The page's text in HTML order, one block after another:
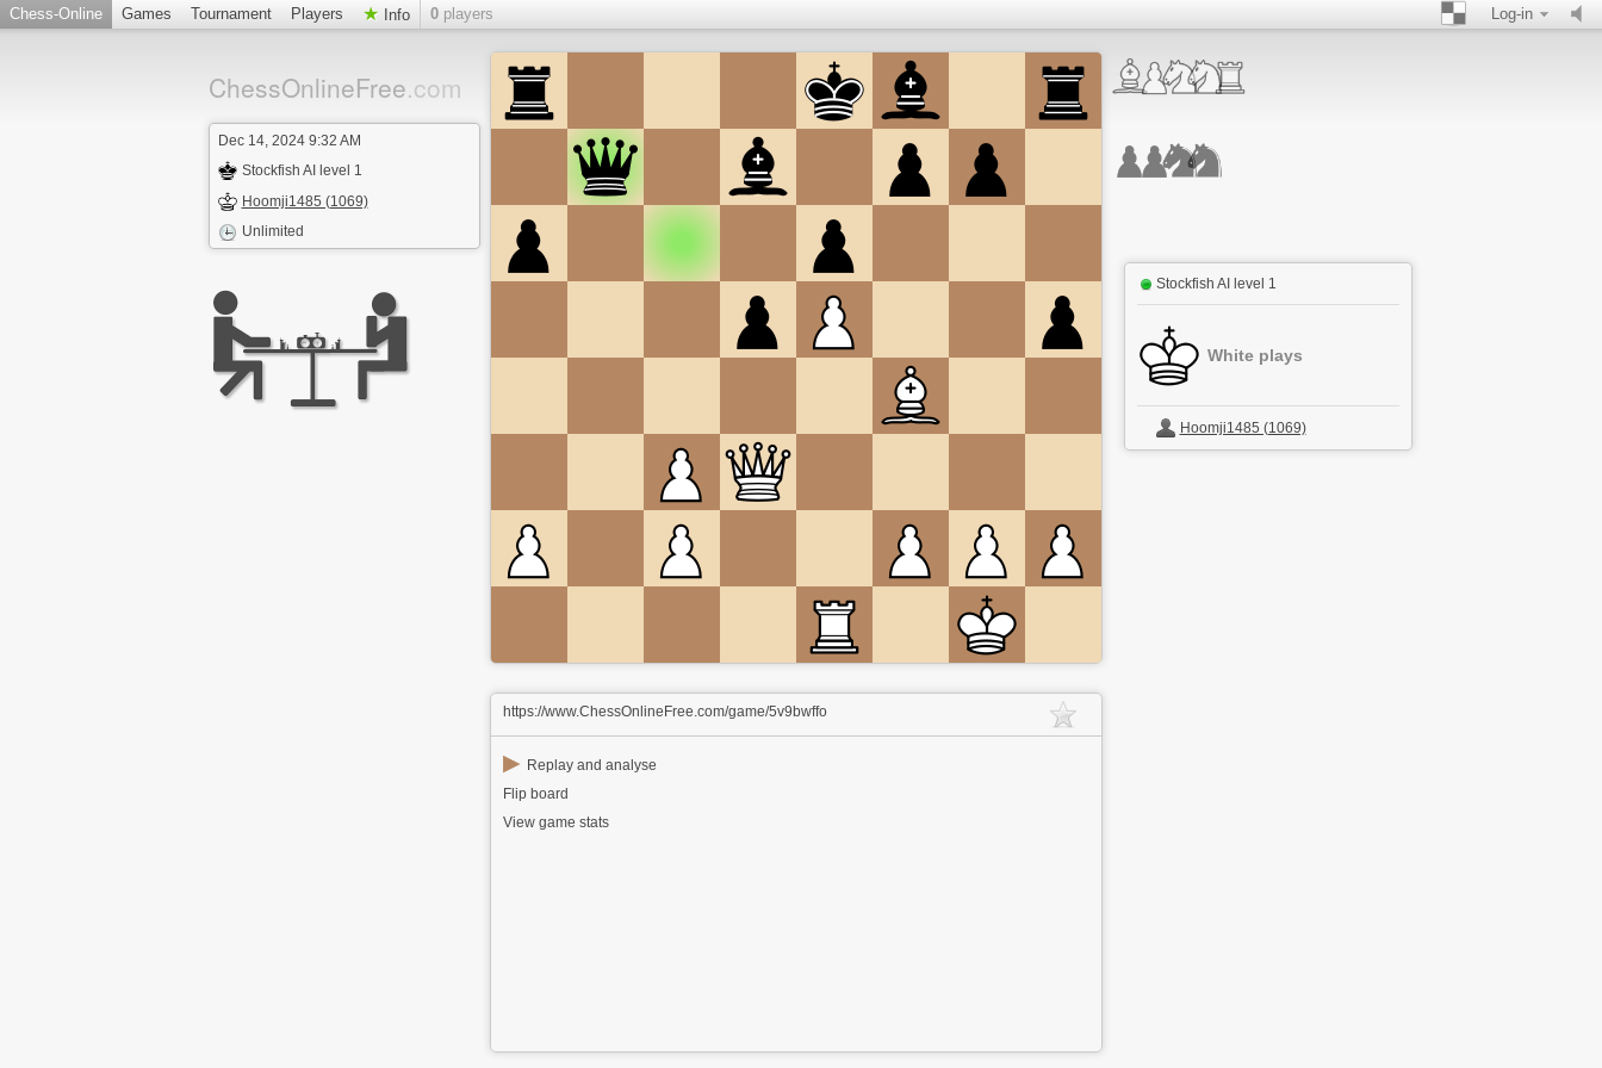
Chess-Online Games Tournament Players Info 0 players Log-in
ChessOnlineFree.com
Dec 14, 2024 9:32 AM
Stockfish AI level 1
Hoomji1485 (1069)
Unlimited
Stockfish AI level 1
White plays
Hoomji1485 (1069)
https://www.ChessOnlineFree.com/game/5v9bwffo
▶ Replay and analyse
Flip board
View game stats